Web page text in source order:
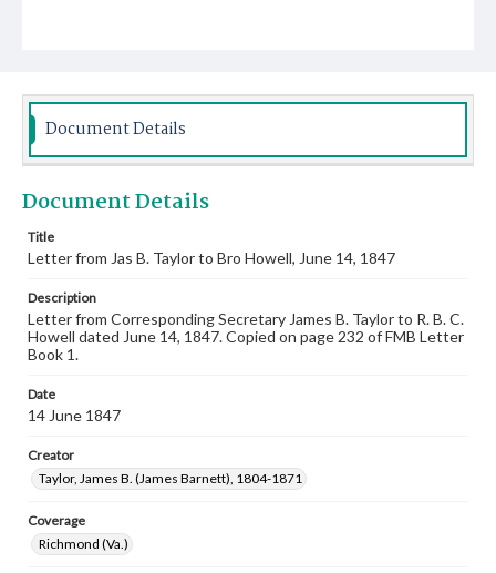
Document Details
Document Details
Title
Letter from Jas B. Taylor to Bro Howell, June 14, 1847
Description
Letter from Corresponding Secretary James B. Taylor to R. B. C.
Howell dated June 14, 1847. Copied on page 232 of FMB Letter
Book 1.
Date
14 June 1847
Creator
Taylor, James B. (James Barnett), 1804-1871
Coverage
Richmond (Va.)